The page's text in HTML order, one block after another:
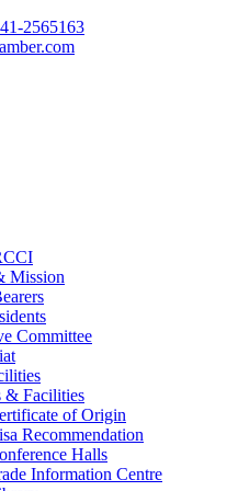
2565163
Mission
Committee
& Facilities
of Origin
Recommendation
Halls
Information Centre